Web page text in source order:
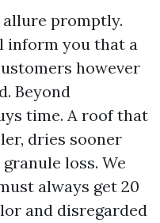
promptly.
inform you that a
however
Beyond
time. A roof that
dries sooner
loss. We
always get 20
and disregarded